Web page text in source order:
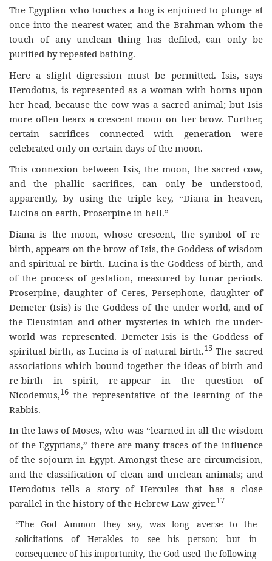
The Egyptian who touches a hog is enjoined to plunge at
once into the nearest water, and the Brahman whom the
touch of any unclean thing has defiled, can only be
purified by repeated bathing.
Here a slight digression must be permitted. Isis, says
Herodotus, is represented as a woman with horns upon
her head, because the cow was a sacred animal; but Isis
more often bears a crescent moon on her brow. Further,
certain sacrifices connected with generation were
celebrated only on certain days of the moon.
This connexion between Isis, the moon, the sacred cow,
and the phallic sacrifices, can only be understood,
apparently, by using the triple key, “Diana in heaven,
Lucina on earth, Proserpine in hell.”
Diana is the moon, whose crescent, the symbol of re-
birth, appears on the brow of Isis, the Goddess of wisdom
and spiritual re-birth. Lucina is the Goddess of birth, and
of the process of gestation, measured by lunar periods.
Proserpine, daughter of Ceres, Persephone, daughter of
Demeter (Isis) is the Goddess of the under-world, and of
the Eleusinian and other mysteries in which the under-
world was represented. Demeter-Isis is the Goddess of
spiritual birth, as Lucina is of natural birth.15The sacred
associations which bound together the ideas of birth and
re-birth in spirit, re-appear in the question of
Nicodemus,16 the representative of the learning of the
Rabbis.
In the laws of Moses, who was “learned in all the wisdom
of the Egyptians,” there are many traces of the influence
of the sojourn in Egypt. Amongst these are circumcision,
and the classification of clean and unclean animals; and
Herodotus tells a story of Hercules that has a close
parallel in the history of the Hebrew Law-giver.17
“The God Ammon they say, was long averse to the
solicitations of Herakles to see his person; but in
consequence of his importunity, the God used the following